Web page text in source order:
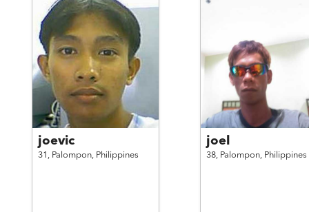
LOGIN HERE
joevic
31, Palompon, Philippines
joel
38, Palompon, Philippines